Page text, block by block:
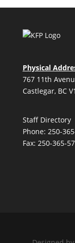
Physical
767 11th
Castlegar, BC
Staff Directory
Phone: 250-
Fax: 250-365-